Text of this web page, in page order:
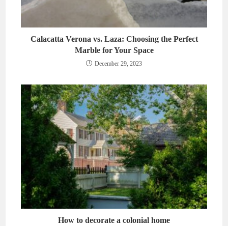
Calacatta Verona vs. Laza: Choosing the Perfect
Marble for Your Space
December 29, 2023
How to decorate a colonial home